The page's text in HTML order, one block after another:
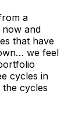
a
and
that have
we feel
cycles in
cycles